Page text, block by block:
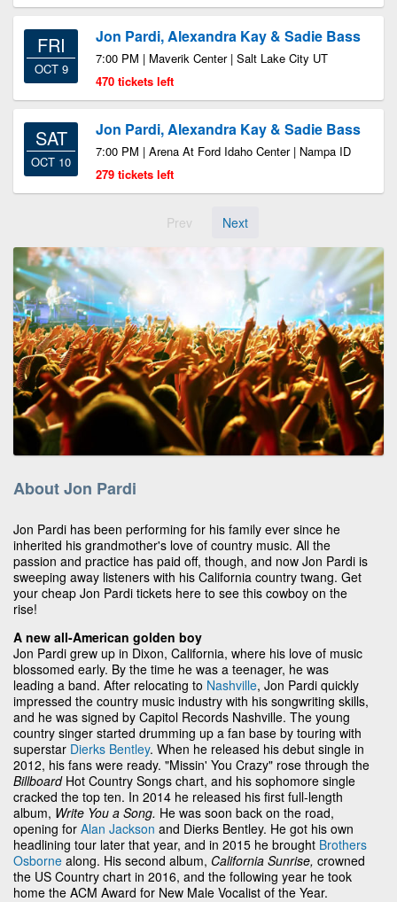
FRI
OCT 9
Jon Pardi, Alexandra Kay & Sadie Bass
7:00 PM | Maverik Center | Salt Lake City UT
470 tickets left
SAT
OCT 10
Jon Pardi, Alexandra Kay & Sadie Bass
7:00 PM | Arena At Ford Idaho Center | Nampa ID
279 tickets left
Prev Next
About Jon Pardi
Jon Pardi has been performing for his family ever since he
inherited his grandmother's love of country music. All the
passion and practice has paid off, though, and now Jon Pardi is
sweeping away listeners with his California country twang. Get
your cheap Jon Pardi tickets here to see this cowboy on the
rise!
A new all-American golden boy
Jon Pardi grew up in Dixon, California, where his love of music
blossomed early. By the time he was a teenager, he was
leading a band. After relocating to Nashville, Jon Pardi quickly
impressed the country music industry with his songwriting skills,
and he was signed by Capitol Records Nashville. The young
country singer started drumming up a fan base by touring with
superstar Dierks Bentley. When he released his debut single in
2012, his fans were ready. "Missin' You Crazy" rose through the
Billboard Hot Country Songs chart, and his sophomore single
cracked the top ten. In 2014 he released his first full-length
album, Write You a Song. He was soon back on the road,
opening for Alan Jackson and Dierks Bentley. He got his own
headlining tour later that year, and in 2015 he brought Brothers
Osborne along. His second album, California Sunrise, crowned
the US Country chart in 2016, and the following year he took
home the ACM Award for New Male Vocalist of the Year.